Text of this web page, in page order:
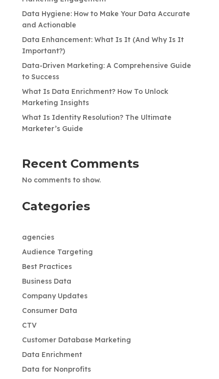
Data Hygiene: How to Make Your Data Accurate
and Actionable
Data Enhancement: What Is It (And Why Is It
Important?)
Data-Driven Marketing: A Comprehensive Guide
to Success
What Is Data Enrichment? How To Unlock
Marketing Insights
What Is Identity Resolution? The Ultimate
Marketer’s Guide
Recent Comments
No comments to show.
Categories
agencies
Audience Targeting
Best Practices
Business Data
Company Updates
Consumer Data
CTV
Customer Database Marketing
Data Enrichment
Data for Nonprofits